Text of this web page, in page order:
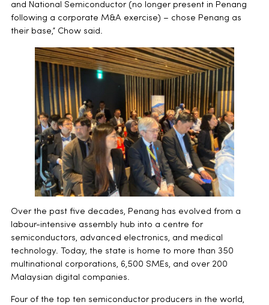
and National Semiconductor (no longer present in Penang
following a corporate M&A exercise) – chose Penang as
their base,” Chow said.
Over the past five decades, Penang has evolved from a
labour-intensive assembly hub into a centre for
semiconductors, advanced electronics, and medical
technology. Today, the state is home to more than 350
multinational corporations, 6,500 SMEs, and over 200
Malaysian digital companies.
Four of the top ten semiconductor producers in the world,